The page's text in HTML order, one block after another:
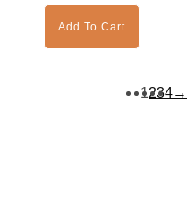
Add To Cart
1234→